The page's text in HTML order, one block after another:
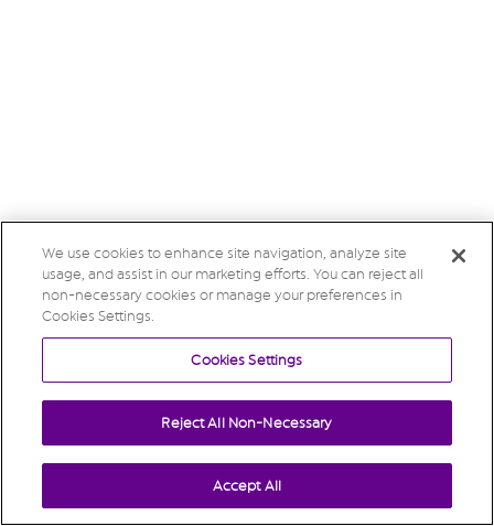
We use cookies to enhance site navigation, analyze site
usage, and assist in our marketing efforts. You can reject all
non-necessary cookies or manage your preferences in
Cookies Settings.
Cookies Settings
Reject All Non-Necessary
Accept All